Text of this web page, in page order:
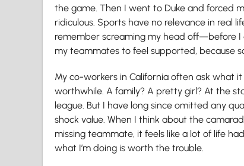
the game. Then I went to Duke and forced
ridiculous. Sports have no relevance in real
remember screaming my head off—before I
my teammates to feel supported, because
My co-workers in California often ask what
worthwhile. A family? A pretty girl? At the
league. But I have long since omitted any
shock value. When I think about the
missing teammate, it feels like a lot of life
what I’m doing is worth the trouble.